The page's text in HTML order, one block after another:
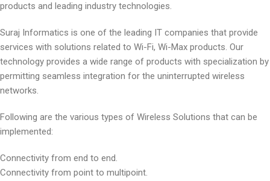
products and leading industry technologies.
Suraj Informatics is one of the leading IT companies that provide
services with solutions related to Wi-Fi, Wi-Max products. Our
technology provides a wide range of products with specialization by
permitting seamless integration for the uninterrupted wireless
networks.
Following are the various types of Wireless Solutions that can be
implemented:
Connectivity from end to end.
Connectivity from point to multipoint.